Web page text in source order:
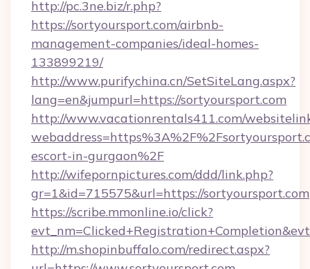
http://pc.3ne.biz/r.php?
https://sortyoursport.com/airbnb-
management-companies/ideal-homes-
133899219/
http://www.purifychina.cn/SetSiteLang.aspx?
lang=en&jumpurl=https://sortyoursport.com
http://www.vacationrentals411.com/
escort-in-gurgaon%2F
http://wifepornpictures.com/ddd/link.php?
gr=1&id=715575&url=https://sortyoursport.com
https://scribe.mmonline.io/click?
http://m.shopinbuffalo.com/redirect.aspx?